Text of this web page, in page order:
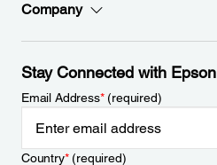
Company
Stay Connected with Epson
Email Address*(required)
Country*(required)